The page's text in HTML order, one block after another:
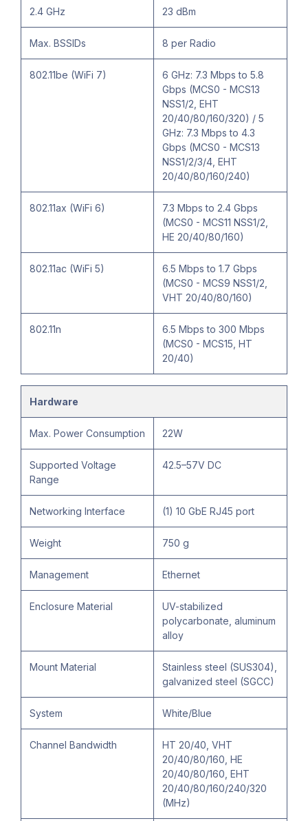
2.4 GHz 23 dBm
Max. BSSIDs 8 per Radio
802.11be (WiFi 7)
6 GHz: 7.3 Mbps to 5.8
Gbps (MCS0 - MCS13
NSS1/2, EHT
20/40/80/160/320) / 5
GHz: 7.3 Mbps to 4.3
Gbps (MCS0 - MCS13
NSS1/2/3/4, EHT
20/40/80/160/240)
802.11ax (WiFi 6)
7.3 Mbps to 2.4 Gbps
(MCS0 - MCS11 NSS1/2,
HE 20/40/80/160)
802.11ac (WiFi 5)
6.5 Mbps to 1.7 Gbps
(MCS0 - MCS9 NSS1/2,
VHT 20/40/80/160)
802.11n
6.5 Mbps to 300 Mbps
(MCS0 - MCS15, HT
20/40)
Hardware
Max. Power Consumption 22W
Supported Voltage
Range
42.5–57V DC
Networking Interface (1) 10 GbE RJ45 port
Weight 750 g
Management Ethernet
Enclosure Material
UV-stabilized
polycarbonate, aluminum
alloy
Mount Material
Stainless steel (SUS304),
galvanized steel (SGCC)
System White/Blue
Channel Bandwidth
HT 20/40, VHT
20/40/80/160, HE
20/40/80/160, EHT
20/40/80/160/240/320
(MHz)